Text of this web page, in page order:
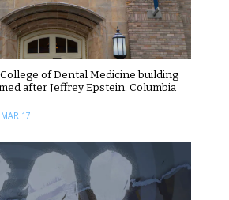
of Dental Medicine building
after Jeffrey Epstein. Columbia
MAR 17